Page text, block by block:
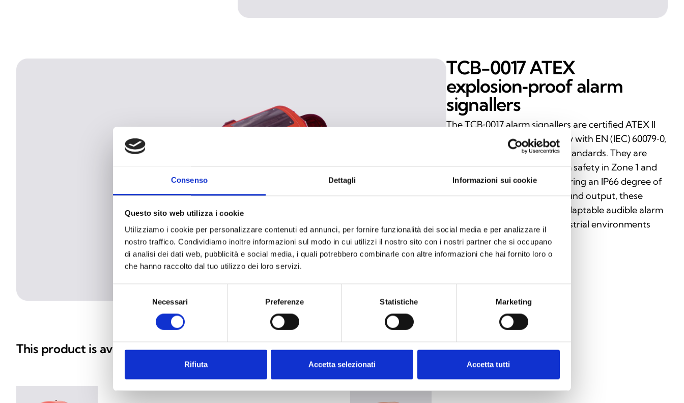
Consenso Dettagli Informazioni sui cookie
Questo sito web utilizza i cookie
Utilizziamo i cookie per personalizzare contenuti ed annunci, per fornire funzionalità dei social media e per analizzare il
nostro traffico. Condividiamo inoltre informazioni sul modo in cui utilizzi il nostro sito con i nostri partner che si occupano
di analisi dei dati web, pubblicità e social media, i quali potrebbero combinarle con altre informazioni che hai fornito loro o
che hanno raccolto dal tuo utilizzo dei loro servizi.
del
Necessari Preferenze Statistiche Marketing
Rifiuta Accetta selezionati Accetta tutti
TCB-0017 ATEX
explosion‑proof alarm
signallers
The TCB‑0017 alarm signallers are certified ATEX II
2G Ex d IIC T4–T6 and comply with EN (IEC) 60079‑0,
EN (IEC) 60079‑1, and EN 54 standards. They are
designed to ensure maximum safety in Zone 1 and
Zone 2 classified areas. Featuring an IP66 degree of
protection and adjustable sound output, these
devices deliver reliable and adaptable audible alarm
signalling even in critical industrial environments
with a risk of explosion.
This product is available in the following versions